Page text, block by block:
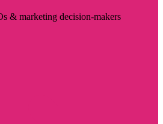
& marketing decision-makers